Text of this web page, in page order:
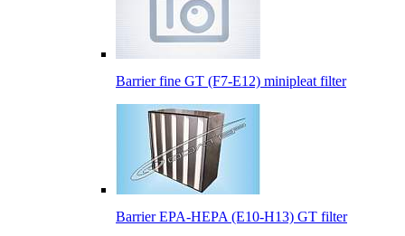
Barrier fine GT (F7-E12) minipleat filter
Barrier EPA-HEPA (E10-H13) GT filter